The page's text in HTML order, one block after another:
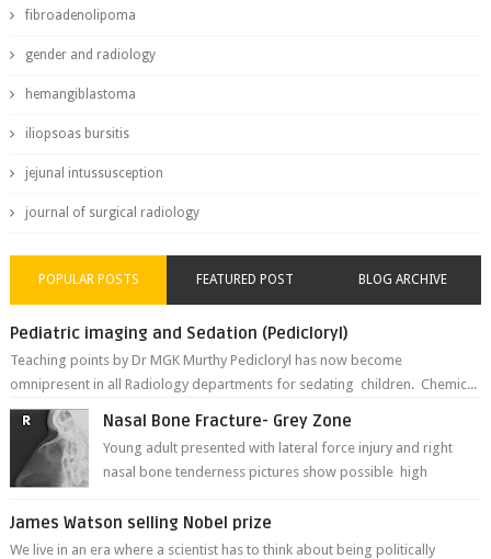
fibroadenolipoma
gender and radiology
hemangiblastoma
iliopsoas bursitis
jejunal intussusception
journal of surgical radiology
POPULAR POSTS FEATURED POST BLOG ARCHIVE
Pediatric imaging and Sedation (Pedicloryl)
Teaching points by Dr MGK Murthy Pedicloryl has now become
omnipresent in all Radiology departments for sedating children. Chemic...
Nasal Bone Fracture- Grey Zone
Young adult presented with lateral force injury and right
nasal bone tenderness pictures show possible high
James Watson selling Nobel prize
We live in an era where a scientist has to think about being politically